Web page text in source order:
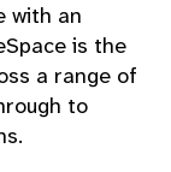
with an
is the
a range of
to